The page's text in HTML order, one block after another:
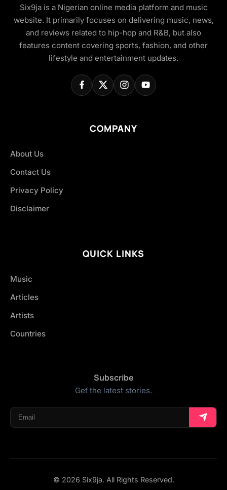
Six9ja is a Nigerian online media platform and music
website. It primarily focuses on delivering music, news,
and reviews related to hip-hop and R&B, but also
features content covering sports, fashion, and other
lifestyle and entertainment updates.
COMPANY
About Us
Contact Us
Privacy Policy
Disclaimer
QUICK LINKS
Music
Articles
Artists
Countries
Subscribe
Get the latest stories.
© 2026 Six9ja. All Rights Reserved.